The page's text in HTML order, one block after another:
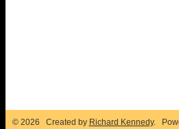
© 2026 Created by Richard Kennedy.